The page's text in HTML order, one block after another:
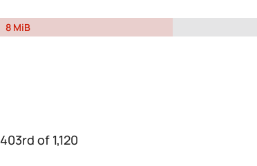
8 MiB
403rd of 1,120